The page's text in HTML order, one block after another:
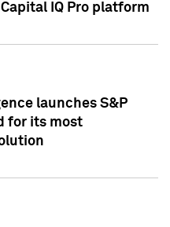
IQ Pro platform
launches S&P
for its most